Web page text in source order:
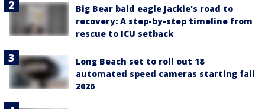
Big Bear bald eagle Jackie's road to
recovery: A step-by-step timeline from
rescue to ICU setback
Long Beach set to roll out 18
automated speed cameras starting fall
2026